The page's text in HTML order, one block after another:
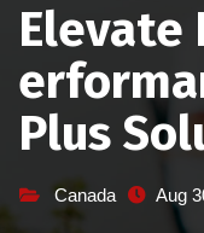
Elevate
Plus
Canada Aug